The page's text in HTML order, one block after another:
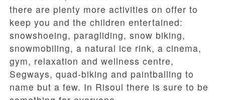
there are plenty more activities on offer to
keep you and the children entertained:
snowshoeing, paragliding, snow biking,
snowmobiling, a natural ice rink, a cinema,
gym, relaxation and wellness centre,
Segways, quad-biking and paintballing to
name but a few. In Risoul there is sure to be